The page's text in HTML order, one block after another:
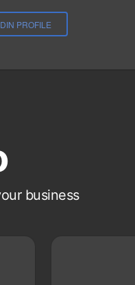
PROFILE
business